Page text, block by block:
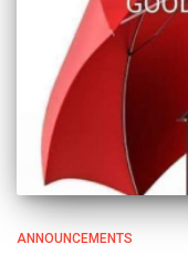
ANNOUNCEMENTS